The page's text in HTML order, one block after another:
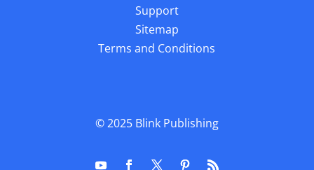
Support
Sitemap
Terms and Conditions
© 2025 Blink Publishing